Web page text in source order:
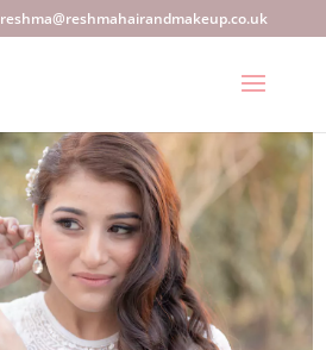
reshma@reshmahairandmakeup.co.uk